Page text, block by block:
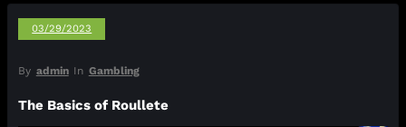
03/29/2023
By admin In Gambling
The Basics of Roullete